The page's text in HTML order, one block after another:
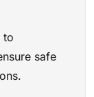
to
safe